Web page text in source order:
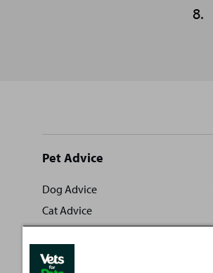
Site
footer
Pet Advice
Dog Advice
Cat Advice
Fish Advice